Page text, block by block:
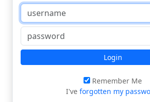
Login
Remember Me
I've forgotten my